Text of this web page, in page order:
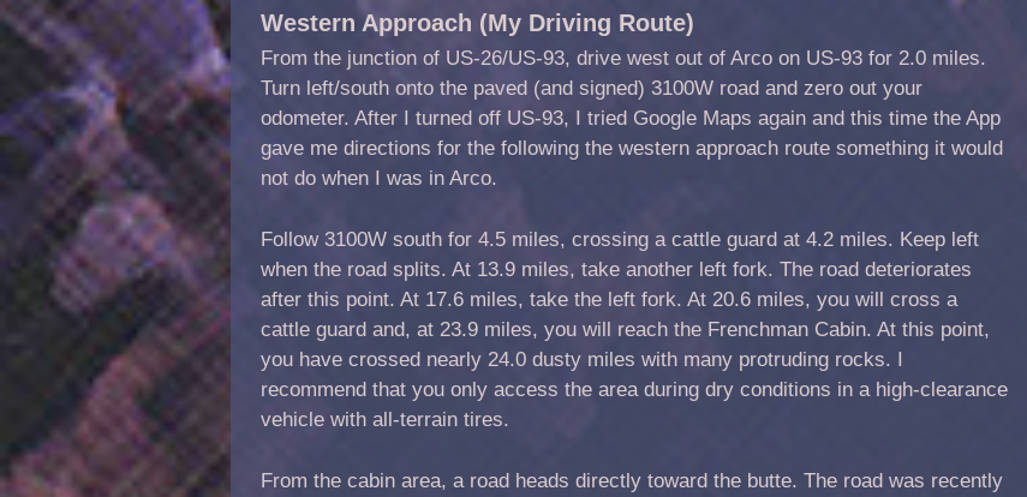
Western Approach (My Driving Route)
From the junction of US-26/US-93, drive west out of Arco on US-93 for 2.0 miles.
Turn left/south onto the paved (and signed) 3100W road and zero out your
odometer. After I turned off US-93, I tried Google Maps again and this time the App
gave me directions for the following the western approach route something it would
not do when I was in Arco.
Follow 3100W south for 4.5 miles, crossing a cattle guard at 4.2 miles. Keep left
when the road splits. At 13.9 miles, take another left fork. The road deteriorates
after this point. At 17.6 miles, take the left fork. At 20.6 miles, you will cross a
cattle guard and, at 23.9 miles, you will reach the Frenchman Cabin. At this point,
you have crossed nearly 24.0 dusty miles with many protruding rocks. I
recommend that you only access the area during dry conditions in a high-clearance
vehicle with all-terrain tires.
From the cabin area, a road heads directly toward the butte. The road was recently